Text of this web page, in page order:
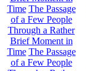
Time The Passage
of a Few People
Through a Rather
Brief Moment in
Time The Passage
of a Few People